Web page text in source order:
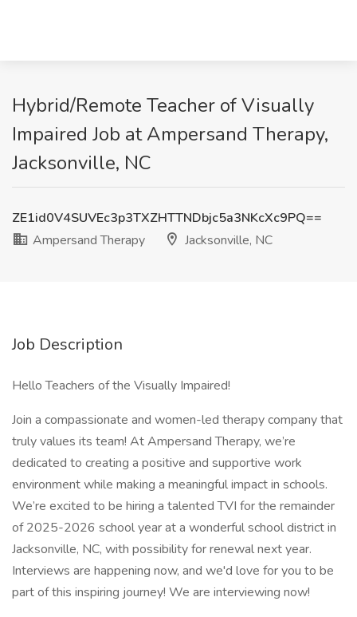
Hybrid/Remote Teacher of Visually
Impaired Job at Ampersand Therapy,
Jacksonville, NC
ZE1id0V4SUVEc3p3TXZHTTNDbjc5a3NKcXc9PQ==
Ampersand Therapy
Jacksonville, NC
Job Description
Hello Teachers of the Visually Impaired!
Join a compassionate and women-led therapy company that
truly values its team! At Ampersand Therapy, we’re
dedicated to creating a positive and supportive work
environment while making a meaningful impact in schools.
We’re excited to be hiring a talented TVI for the remainder
of 2025-2026 school year at a wonderful school district in
Jacksonville, NC, with possibility for renewal next year.
Interviews are happening now, and we'd love for you to be
part of this inspiring journey! We are interviewing now!